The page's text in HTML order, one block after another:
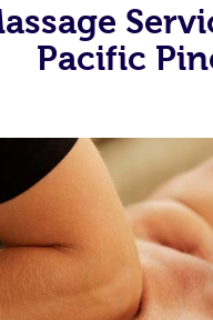
Pacific